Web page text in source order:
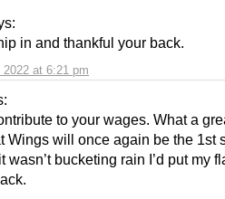
2022 at 6:21 pm
in and thankful your back.
to your wages. What a
Wings will once again be the 1st
wasn’t bucketing rain I’d put my